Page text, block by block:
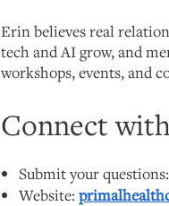
Erin believes real
tech and AI grow, and
workshops, events, and
Connect
Submit your
Website: